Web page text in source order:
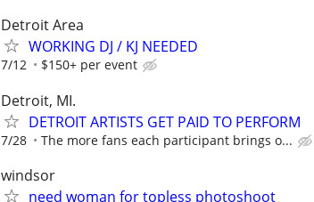
Detroit Area
WORKING DJ / KJ NEEDED
7/12 $150+ per event
Detroit, MI.
DETROIT ARTISTS GET PAID TO PERFORM
7/28 The more fans each participant brings o...
windsor
need woman for topless photoshoot